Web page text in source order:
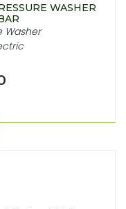
WASHER
Washer